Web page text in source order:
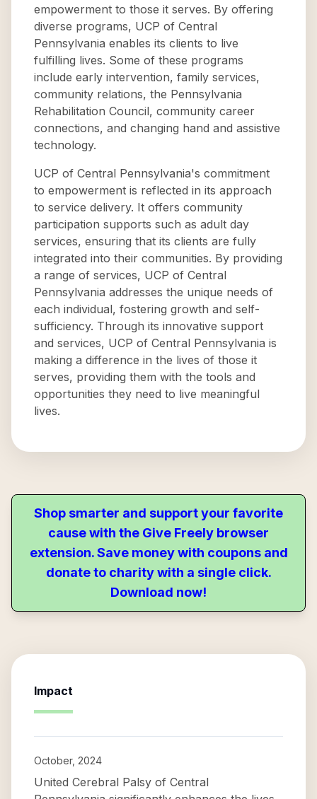
empowerment to those it serves. By offering
diverse programs, UCP of Central
Pennsylvania enables its clients to live
fulfilling lives. Some of these programs
include early intervention, family services,
community relations, the Pennsylvania
Rehabilitation Council, community career
connections, and changing hand and assistive
technology.
UCP of Central Pennsylvania's commitment
to empowerment is reflected in its approach
to service delivery. It offers community
participation supports such as adult day
services, ensuring that its clients are fully
integrated into their communities. By providing
a range of services, UCP of Central
Pennsylvania addresses the unique needs of
each individual, fostering growth and self-
sufficiency. Through its innovative support
and services, UCP of Central Pennsylvania is
making a difference in the lives of those it
serves, providing them with the tools and
opportunities they need to live meaningful
lives.
Shop smarter and support your favorite
cause with the Give Freely browser
extension. Save money with coupons and
donate to charity with a single click.
Download now!
Impact
October, 2024
United Cerebral Palsy of Central